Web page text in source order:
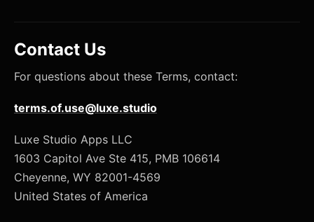
Contact Us
For questions about these Terms, contact:
terms.of.use@luxe.studio
Luxe Studio Apps LLC
1603 Capitol Ave Ste 415, PMB 106614
Cheyenne, WY 82001-4569
United States of America